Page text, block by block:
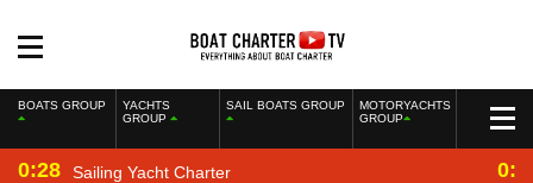
BOATS GROUP
YACHTS
GROUP
SAIL BOATS GROUP
MOTORYACHTS
GROUP
0:28 Sailing Yacht Charter